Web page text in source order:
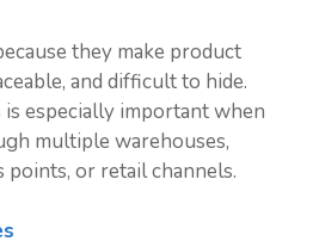
they make product
and difficult to hide.
especially important when
multiple warehouses,
or retail channels.